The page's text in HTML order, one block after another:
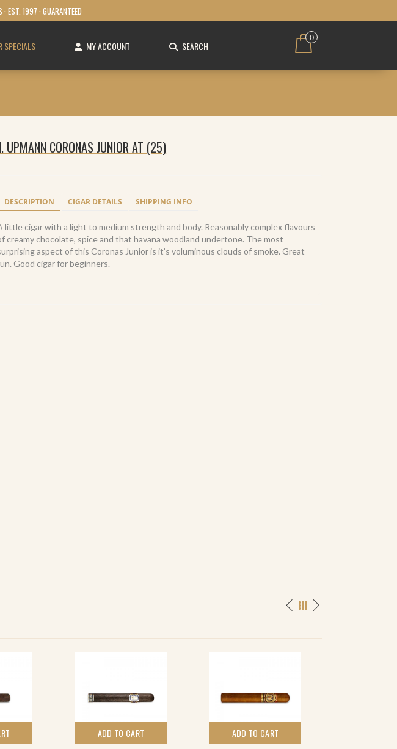
EST. 1997 · GUARANTEED
SPECIALS MY ACCOUNT SEARCH
0
UPMANN CORONAS JUNIOR AT (25)
DESCRIPTION CIGAR DETAILS SHIPPING INFO
little cigar with a light to medium strength and body. Reasonably complex flavours
creamy chocolate, spice and that havana woodland undertone. The most
aspect of this Coronas Junior is it’s voluminous clouds of smoke. Great
Good cigar for beginners.
ADD TO CART ADD TO CART